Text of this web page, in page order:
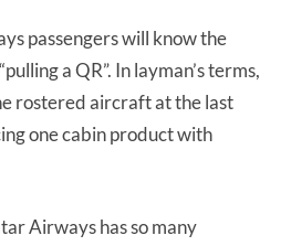
passengers will know the
a QR”. In layman’s terms,
rostered aircraft at the last
one cabin product with
Airways has so many